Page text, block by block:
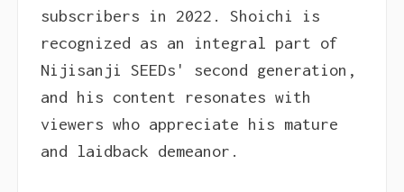
subscribers in 2022. Shoichi is
recognized as an integral part of
Nijisanji SEEDs' second generation,
and his content resonates with
viewers who appreciate his mature
and laidback demeanor.